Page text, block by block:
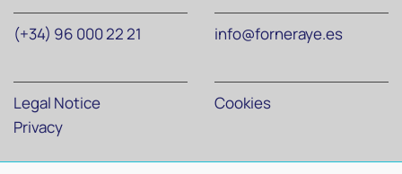
(+34) 96 000 22 21 info@forneraye.es
Legal Notice
Privacy
Cookies